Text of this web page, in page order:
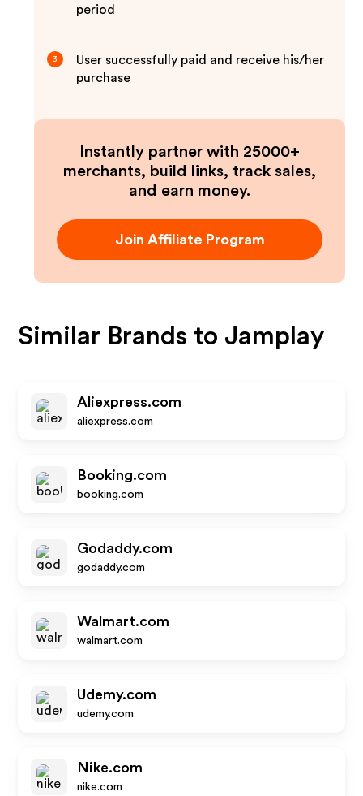
period
3
User successfully paid and receive his/her
purchase
Instantly partner with 25000+
merchants, build links, track sales,
and earn money.
Join Affiliate Program
Similar Brands to Jamplay
Aliexpress.com
aliexpress.com
Booking.com
booking.com
Godaddy.com
godaddy.com
Walmart.com
walmart.com
Udemy.com
udemy.com
Nike.com
nike.com